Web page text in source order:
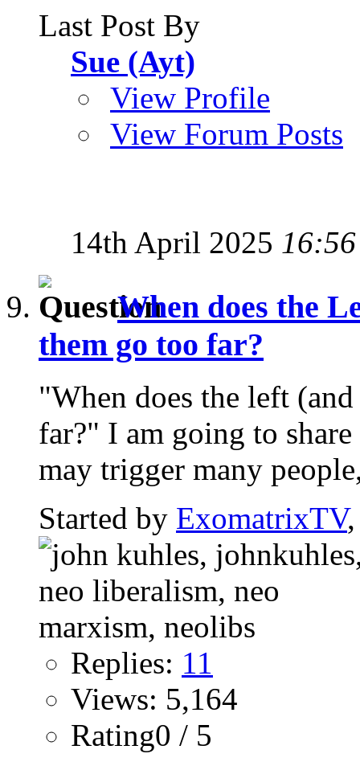
Last Post By
Sue (Ayt)
View Profile
View Forum Posts
14th April 2025 16:56
When does the
them go too far?
"When does the left
far?" I am going to
may trigger many
Started by ExomatrixTV
Replies: 11
Views: 5,164
Rating0 / 5